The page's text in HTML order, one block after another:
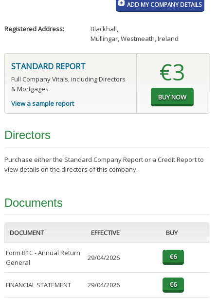
ADD MY COMPANY DETAILS
Registered Address: Blackhall,
Mullingar, Westmeath, Ireland
STANDARD REPORT
Full Company Vitals, including Directors
& Mortgages
View a sample report
€3
Directors
Purchase either the Standard Company Report or a Credit Report to
view details on the directors of this company.
Documents
DOCUMENT EFFECTIVE BUY
Form B1C - Annual Return
General
29/04/2026
FINANCIAL STATEMENT 29/04/2026